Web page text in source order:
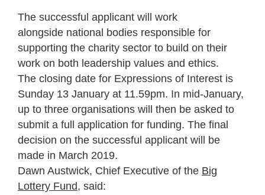
The successful applicant will work
alongside national bodies responsible for
supporting the charity sector to build on their
work on both leadership values and ethics.
The closing date for Expressions of Interest is
Sunday 13 January at 11.59pm. In mid-January,
up to three organisations will then be asked to
submit a full application for funding. The final
decision on the successful applicant will be
made in March 2019.
Dawn Austwick, Chief Executive of the Big
Lottery Fund, said: